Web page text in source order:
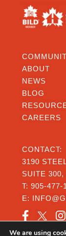
ABOUT
NEWS
BLOG
CAREERS
CONTACT:
3190
SUITE
T: 905-477-
E:
We are using